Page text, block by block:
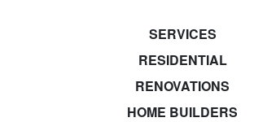
SERVICES
RESIDENTIAL
RENOVATIONS
HOME BUILDERS